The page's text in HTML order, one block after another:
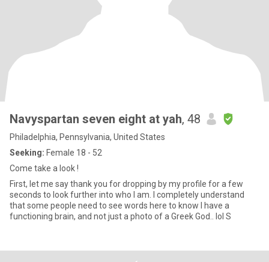
Navyspartan seven eight at yah, 48
Philadelphia, Pennsylvania, United States
Seeking: Female 18 - 52
Come take a look !
First, let me say thank you for dropping by my profile for a few
seconds to look further into who I am. I completely understand
that some people need to see words here to know I have a
functioning brain, and not just a photo of a Greek God.. lol S